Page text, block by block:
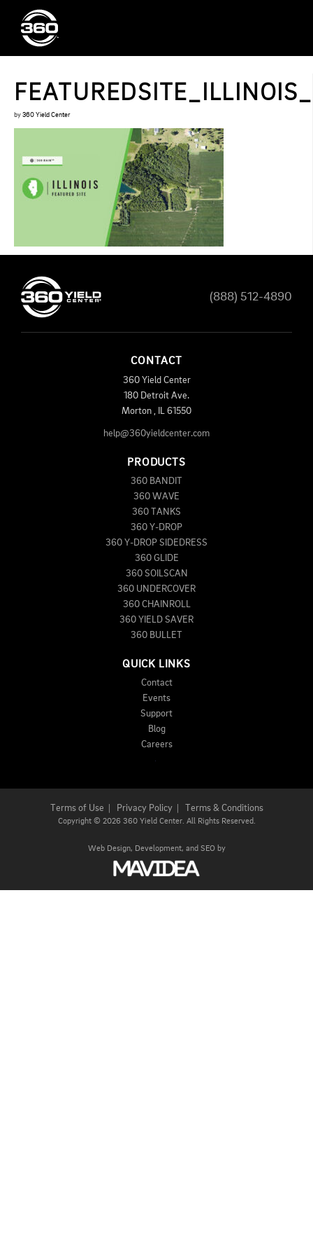
by 360 Yield Center
(888) 512-4890
CONTACT
360 Yield Center
180 Detroit Ave.
Morton
61550
help@360yieldcenter.com
PRODUCTS
360 BANDIT
360 WAVE
360 TANKS
360 Y-DROP
360 Y-DROP SIDEDRESS
360 GLIDE
360 SOILSCAN
360 UNDERCOVER
360 CHAINROLL
360 YIELD SAVER
360 BULLET
QUICK LINKS
Contact
Events
Support
Blog
Careers
Terms of Use Privacy Policy| Terms & Conditions
Copyright © 2026 360 Yield Center. All Rights Reserved.
Web Design, Development, and SEO by